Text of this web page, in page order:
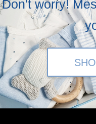
Don't worry!